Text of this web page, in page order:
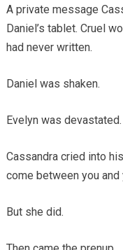
A private message
Daniel’s tablet. Cruel
had never written.
Daniel was shaken.
Evelyn was devastated.
Cassandra cried into
come between you and
But she did.